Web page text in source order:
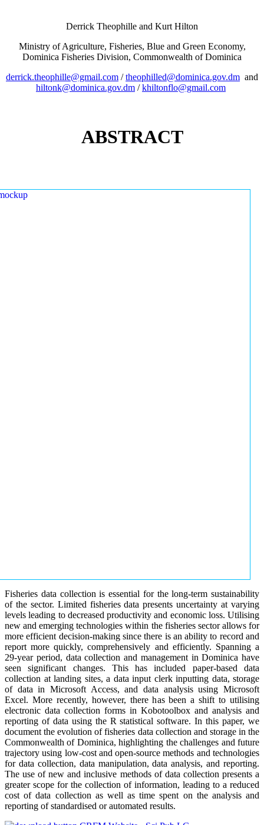
Derrick Theophille and Kurt Hilton
Ministry of Agriculture, Fisheries, Blue and Green Economy,
Dominica Fisheries Division, Commonwealth of Dominica
derrick.theophille@gmail.com /theophilled@dominica.gov.dm and
hiltonk@dominica.gov.dm /khiltonflo@gmail.com
ABSTRACT
Fisheries data collection is essential for the long-term sustainability
of the sector. Limited fisheries data presents uncertainty at varying
levels leading to decreased productivity and economic loss. Utilising
new and emerging technologies within the fisheries sector allows for
more efficient decision-making since there is an ability to record and
report more quickly, comprehensively and efficiently. Spanning a
29-year period, data collection and management in Dominica have
seen significant changes. This has included paper-based data
collection at landing sites, a data input clerk inputting data, storage
of data in Microsoft Access, and data analysis using Microsoft
Excel. More recently, however, there has been a shift to utilising
electronic data collection forms in Kobotoolbox and analysis and
reporting of data using the R statistical software. In this paper, we
document the evolution of fisheries data collection and storage in the
Commonwealth of Dominica, highlighting the challenges and future
trajectory using low-cost and open-source methods and technologies
for data collection, data manipulation, data analysis, and reporting.
The use of new and inclusive methods of data collection presents a
greater scope for the collection of information, leading to a reduced
cost of data collection as well as time spent on the analysis and
reporting of standardised or automated results.